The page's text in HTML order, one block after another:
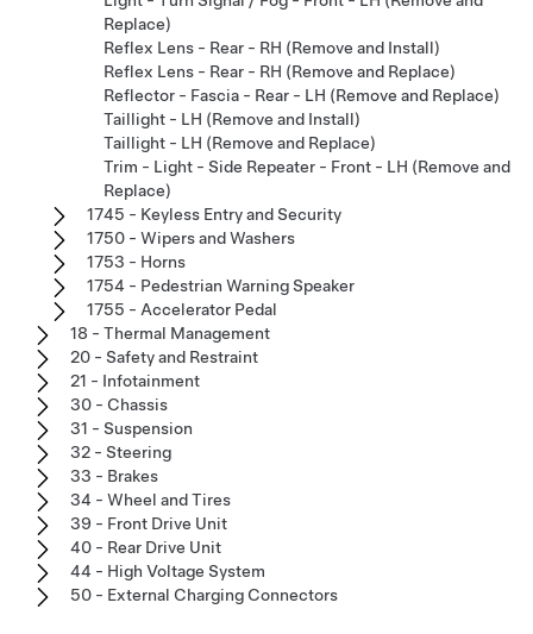
Replace)
Reflex Lens - Rear - RH (Remove and Install)
Reflex Lens - Rear - RH (Remove and Replace)
Reflector - Fascia - Rear - LH (Remove and Replace)
Taillight - LH (Remove and Install)
Taillight - LH (Remove and Replace)
Trim - Light - Side Repeater - Front - LH (Remove and
Replace)
1745 - Keyless Entry and Security
1750 - Wipers and Washers
1753 - Horns
1754 - Pedestrian Warning Speaker
1755 - Accelerator Pedal
18 - Thermal Management
20 - Safety and Restraint
21 - Infotainment
30 - Chassis
31 - Suspension
32 - Steering
33 - Brakes
34 - Wheel and Tires
39 - Front Drive Unit
40 - Rear Drive Unit
44 - High Voltage System
50 - External Charging Connectors